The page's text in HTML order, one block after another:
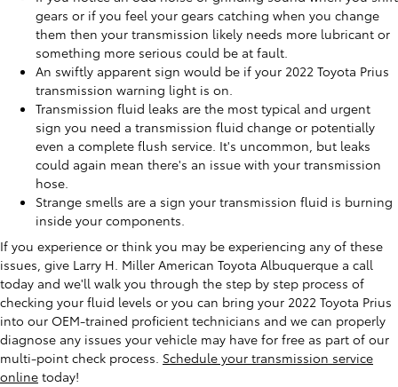
gears or if you feel your gears catching when you change
them then your transmission likely needs more lubricant or
something more serious could be at fault.
An swiftly apparent sign would be if your 2022 Toyota Prius
transmission warning light is on.
Transmission fluid leaks are the most typical and urgent
sign you need a transmission fluid change or potentially
even a complete flush service. It's uncommon, but leaks
could again mean there's an issue with your transmission
hose.
Strange smells are a sign your transmission fluid is burning
inside your components.
If you experience or think you may be experiencing any of these
issues, give Larry H. Miller American Toyota Albuquerque a call
today and we'll walk you through the step by step process of
checking your fluid levels or you can bring your 2022 Toyota Prius
into our OEM-trained proficient technicians and we can properly
diagnose any issues your vehicle may have for free as part of our
multi-point check process. Schedule your transmission service
online today!